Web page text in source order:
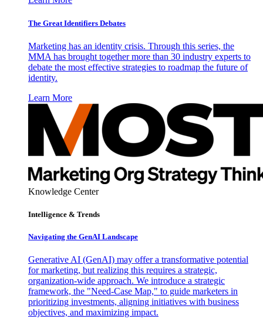
The Great Identifiers Debates
Marketing has an identity crisis. Through this series, the
MMA has brought together more than 30 industry experts to
debate the most effective strategies to roadmap the future of
identity.
Learn More
Knowledge Center
Intelligence & Trends
Navigating the GenAI Landscape
Generative AI (GenAI) may offer a transformative potential
for marketing, but realizing this requires a strategic,
organization-wide approach. We introduce a strategic
framework, the "Need-Case Map," to guide marketers in
prioritizing investments, aligning initiatives with business
objectives, and maximizing impact.